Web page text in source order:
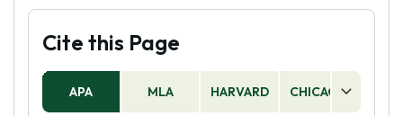
Cite this Page
APA MLA HARVARD CHICAGO